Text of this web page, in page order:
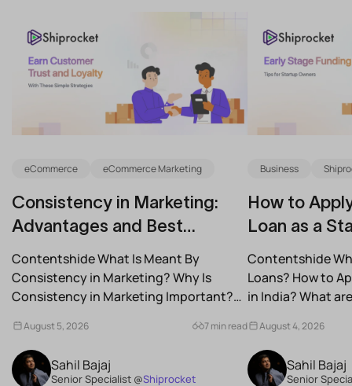
eCommerce eCommerce Marketing
Consistency in Marketing:
Advantages and Best
Contentshide What Is Meant By
Consistency in Marketing? Why Is
Consistency in Marketing Important?
August 5, 2026 7 min read
Sahil Bajaj
Senior Specialist @Shiprocket
Business
How to
Loan as a
Contentshide
Loans? How to
in India? What
August 4, 2026
Sahil Bajaj
Senior